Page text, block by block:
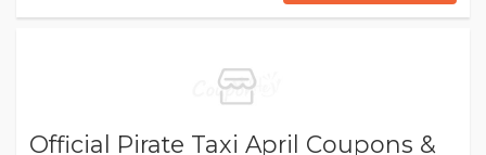
Official Pirate Taxi April Coupons &